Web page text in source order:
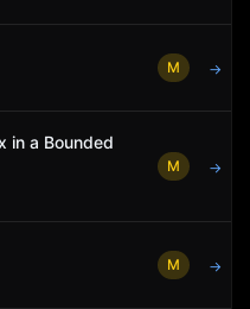
M →
in a Bounded
M →
M →